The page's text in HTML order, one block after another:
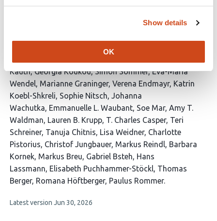
Show details
OK
37
authors:
Jeremy V. Camp
Kauth Georgia Koukou Simon Sommer Eva-Maria
Wendel Marianne Graninger Verena Endmayr Katrin
Koebl-Shkreli Sophie Nitsch Johanna
Wachutka Emmanuelle L. Waubant Soe Mar Amy T.
Waldman Lauren B. Krupp T. Charles Casper Teri
Schreiner Tanuja Chitnis Lisa Weidner Charlotte
Pistorius Christof Jungbauer Markus Reindl Barbara
Kornek Markus Breu Gabriel Bsteh Hans
Lassmann Elisabeth Puchhammer-Stöckl Thomas
Berger Romana Höftberger Paulus Rommer
This
Latest version Jun 30, 2026